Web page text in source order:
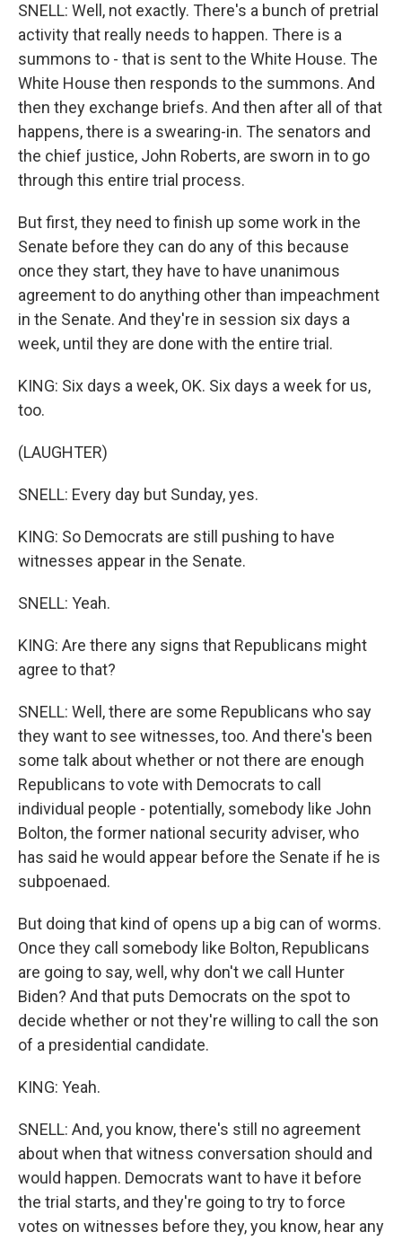
SNELL: Well, not exactly. There's a bunch of pretrial
activity that really needs to happen. There is a
summons to - that is sent to the White House. The
White House then responds to the summons. And
then they exchange briefs. And then after all of that
happens, there is a swearing-in. The senators and
the chief justice, John Roberts, are sworn in to go
through this entire trial process.
But first, they need to finish up some work in the
Senate before they can do any of this because
once they start, they have to have unanimous
agreement to do anything other than impeachment
in the Senate. And they're in session six days a
week, until they are done with the entire trial.
KING: Six days a week, OK. Six days a week for us,
too.
(LAUGHTER)
SNELL: Every day but Sunday, yes.
KING: So Democrats are still pushing to have
witnesses appear in the Senate.
SNELL: Yeah.
KING: Are there any signs that Republicans might
agree to that?
SNELL: Well, there are some Republicans who say
they want to see witnesses, too. And there's been
some talk about whether or not there are enough
Republicans to vote with Democrats to call
individual people - potentially, somebody like John
Bolton, the former national security adviser, who
has said he would appear before the Senate if he is
subpoenaed.
But doing that kind of opens up a big can of worms.
Once they call somebody like Bolton, Republicans
are going to say, well, why don't we call Hunter
Biden? And that puts Democrats on the spot to
decide whether or not they're willing to call the son
of a presidential candidate.
KING: Yeah.
SNELL: And, you know, there's still no agreement
about when that witness conversation should and
would happen. Democrats want to have it before
the trial starts, and they're going to try to force
votes on witnesses before they, you know, hear any